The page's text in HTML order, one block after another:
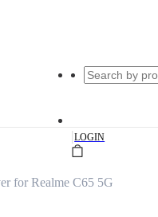
|LOGIN
for Realme C65 5G